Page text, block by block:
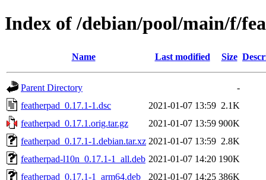
Index of /debian/pool/main/f/
Name Last modified Size
Parent Directory
-
featherpad_0.17.1-1.dsc
2021-01-07 13:59 2.1K
featherpad_0.17.1.orig.tar.gz
2021-01-07 13:59 900K
featherpad_0.17.1-1.debian.tar.xz 2021-01-07 13:59 2.8K
featherpad-l10n_0.17.1-1_all.deb 2021-01-07 14:20 190K
featherpad_0.17.1-1_arm64.deb
2021-01-07 14:25 386K